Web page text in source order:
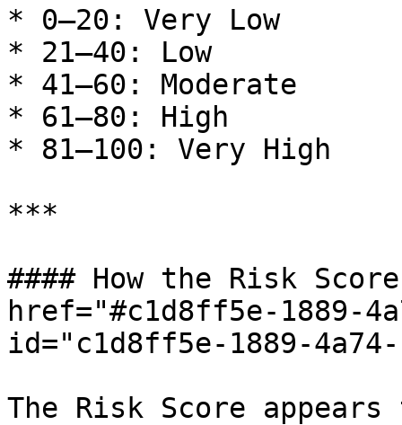
* 0–20: Very Low
* 21–40: Low
* 41–60: Moderate
* 61–80: High
* 81–100: Very High
***
#### How the Risk
href="#c1d8ff5e-1889-
id="c1d8ff5e-1889-4a74-
The Risk Score